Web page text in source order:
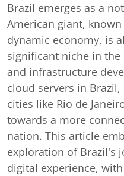
Brazil emerges as a
American giant,
dynamic economy, is
significant niche in
and infrastructure
cloud servers in
cities like Rio de
towards a more
nation. This article
exploration of Brazil's
digital experience,